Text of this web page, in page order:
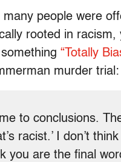
people were
rooted in racism,
“Totally
murder trial:
to conclusions.
racist.’ I don’t
you are the final